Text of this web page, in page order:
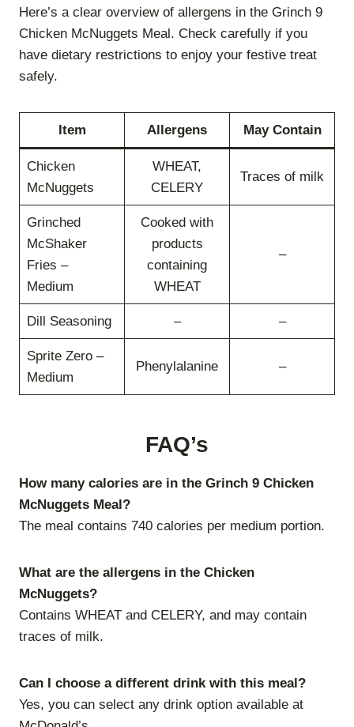
Here’s a clear overview of allergens in the Grinch 9
Chicken McNuggets Meal. Check carefully if you
have dietary restrictions to enjoy your festive treat
safely.
Item Allergens May Contain
Chicken
McNuggets
WHEAT,
CELERY
Traces of milk
Grinched
McShaker
Fries –
Medium
Cooked with
products
containing
WHEAT
–
Dill Seasoning – –
Sprite Zero –
Medium
Phenylalanine –
FAQ’s
How many calories are in the Grinch 9 Chicken
McNuggets Meal?
The meal contains 740 calories per medium portion.
What are the allergens in the Chicken
McNuggets?
Contains WHEAT and CELERY, and may contain
traces of milk.
Can I choose a different drink with this meal?
Yes, you can select any drink option available at